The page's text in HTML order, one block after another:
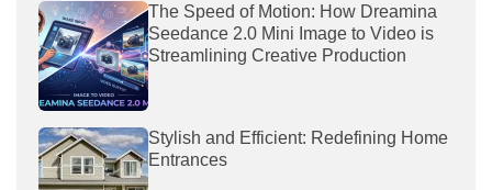
The Speed of Motion: How Dreamina
Seedance 2.0 Mini Image to Video is
Streamlining Creative Production
Stylish and Efficient: Redefining Home
Entrances